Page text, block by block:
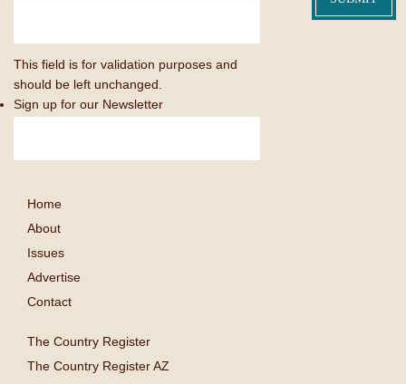
This field is for validation purposes and
should be left unchanged.
Sign up for our Newsletter
Home
About
Issues
Advertise
Contact
The Country Register
The Country Register AZ